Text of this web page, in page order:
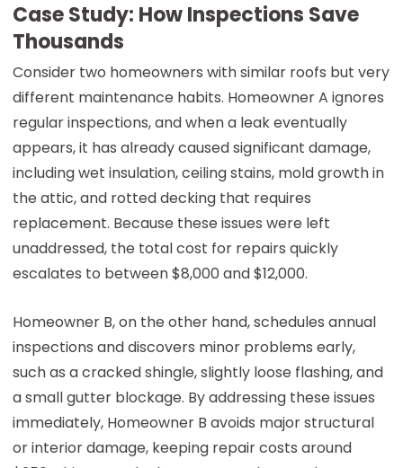
Case Study: How Inspections Save
Thousands
Consider two homeowners with similar roofs but very
different maintenance habits. Homeowner A ignores
regular inspections, and when a leak eventually
appears, it has already caused significant damage,
including wet insulation, ceiling stains, mold growth in
the attic, and rotted decking that requires
replacement. Because these issues were left
unaddressed, the total cost for repairs quickly
escalates to between $8,000 and $12,000.
Homeowner B, on the other hand, schedules annual
inspections and discovers minor problems early,
such as a cracked shingle, slightly loose flashing, and
a small gutter blockage. By addressing these issues
immediately, Homeowner B avoids major structural
or interior damage, keeping repair costs around